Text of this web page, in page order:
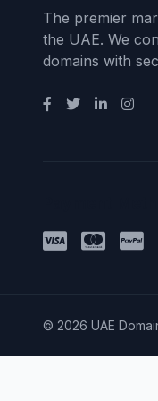
The premier
the UAE. We
domains with
© 2026 UAE